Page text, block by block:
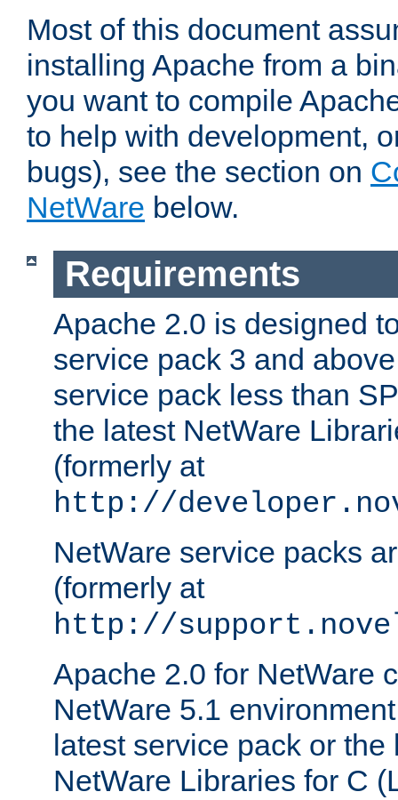
Most of this document
installing Apache from a
you want to compile
to help with development,
bugs), see the section on
NetWare below.
Requirements
Apache 2.0 is designed
service pack 3 and
service pack less than
the latest NetWare
(formerly at
http://
NetWare service packs
(formerly at
http://
Apache 2.0 for NetWare
NetWare 5.1
latest service pack or
NetWare Libraries for C